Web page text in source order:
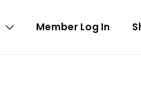
Member Log In